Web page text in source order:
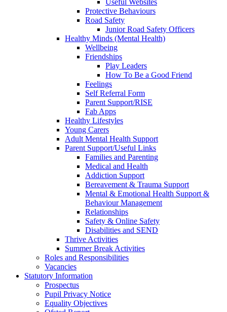
Useful Websites
Protective Behaviours
Road Safety
Junior Road Safety Officers
Healthy Minds (Mental Health)
Wellbeing
Friendships
Play Leaders
How To Be a Good Friend
Feelings
Self Referral Form
Parent Support/RISE
Fab Apps
Healthy Lifestyles
Young Carers
Adult Mental Health Support
Parent Support/Useful Links
Families and Parenting
Medical and Health
Addiction Support
Bereavement & Trauma Support
Mental & Emotional Health Support &
Behaviour Management
Relationships
Safety & Online Safety
Disabilities and SEND
Thrive Activities
Summer Break Activities
Roles and Responsibilities
Vacancies
Statutory Information
Prospectus
Pupil Privacy Notice
Equality Objectives